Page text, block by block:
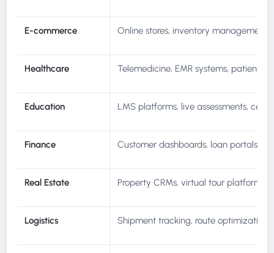
E-commerce Online stores, inventory management,
Healthcare Telemedicine, EMR systems, patient
Education LMS platforms, live assessments,
Finance Customer dashboards, loan portals,
Real Estate Property CRMs, virtual tour platforms,
Logistics Shipment tracking, route optimization,